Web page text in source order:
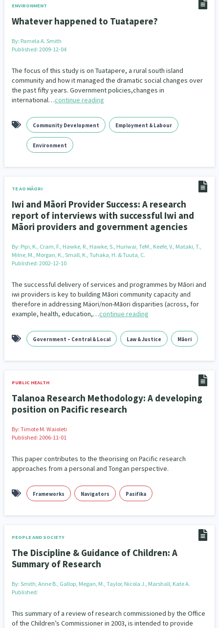
ENVIRONMENT
Whatever happened to Tuatapere?
By: Pamela A. Smith
Published: 2009-12-04
The focus of this study is on Tuatapere, a rural south island
community and how it managed the dramatic social changes over
the past fifty years. Government policies,changes in
international…continue reading
Community Development Employment & Labour
Environment
TE AO MĀORI
Iwi and Māori Provider Success: A research
report of interviews with successful Iwi and
Māori providers and government agencies
By: Pipi, K., Cram, F., Hawke, R., Hawke, S., Huriwai, TeM., Keefe, V., Mataki, T.,
Milne, M., Morgan, K., Small, K., Tuhaka, H. & Tuuta, C.
Published: 2002-12-10
The successful delivery of services and programmes by Māori and
iwi providers is key to building Māori community capacity and
therefore in addressing Mäori/non-Māori disparities (across, for
example, health, education,…continue reading
Government – Central & Local Law & Justice Māori
PUBLIC HEALTH
Talanoa Research Methodology: A developing
position on Pacific research
By: Timote M. Waioleti
Published: 2006-11-01
This paper contributes to the theorising on Pacific research
approaches from a personal and Tongan perspective.
Frameworks Navigators Pasifika
PEOPLE AND SOCIETY
The Discipline & Guidance of Children: A
Summary of Research
By: Smith, Anne B., Gallop, Megan, M., Taylor, Nicola J., Marshall, Kate A.
Published:
This summary of a review of research commissioned by the Office
of the Children’s Commissioner in 2003, is intended to provide